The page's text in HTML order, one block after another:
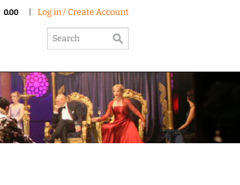
0.00 Log in / Create Account